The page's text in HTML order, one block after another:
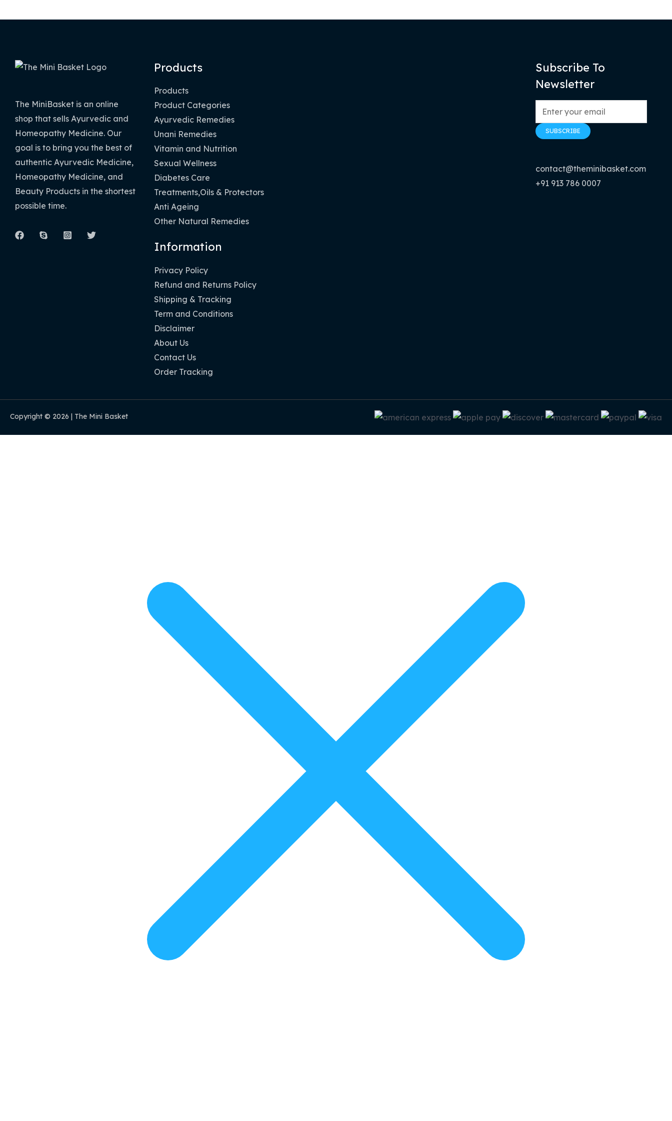
The MiniBasket is an online
shop that sells Ayurvedic and
Homeopathy Medicine. Our
goal is to bring you the best of
authentic Ayurvedic Medicine,
Homeopathy Medicine, and
Beauty Products in the shortest
possible time.
Products
Products
Product Categories
Ayurvedic Remedies
Unani Remedies
Vitamin and Nutrition
Sexual Wellness
Diabetes Care
Treatments,Oils & Protectors
Anti Ageing
Other Natural Remedies
Information
Privacy Policy
Refund and Returns Policy
Shipping & Tracking
Term and Conditions
Disclaimer
About Us
Contact Us
Order Tracking
Subscribe To
Newsletter
contact@theminibasket.com
+91 913 786 0007
Copyright © 2026 | The Mini Basket